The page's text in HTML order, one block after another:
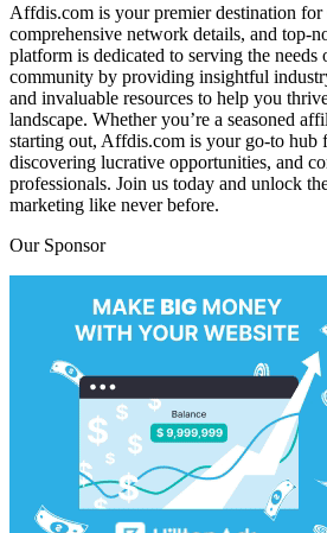
Affdis.com is your premier destination
comprehensive network details, and top-
platform is dedicated to serving the
community by providing insightful
and invaluable resources to help you
landscape. Whether you’re a seasoned
starting out, Affdis.com is your go-to hub
discovering lucrative opportunities, and
professionals. Join us today and unlock
marketing like never before.
Our Sponsor